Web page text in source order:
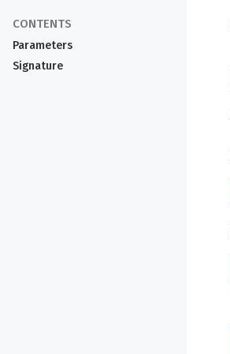
Parameters
Signature